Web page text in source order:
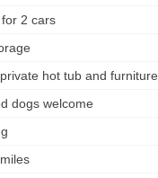
2 cars
hot tub and furniture
dogs welcome